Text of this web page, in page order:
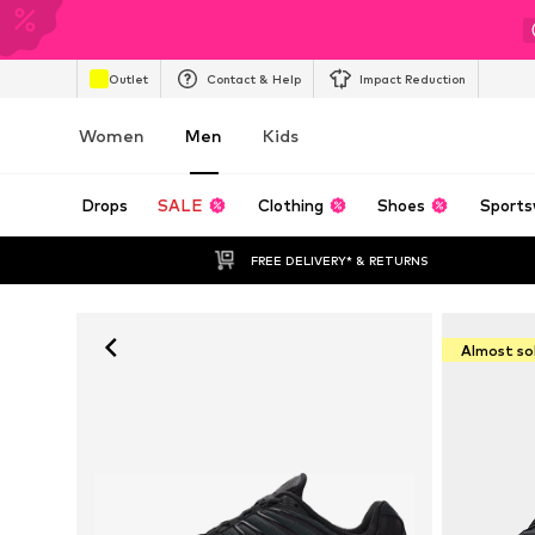
Outlet Contact & Help Impact Reduction
Women Men Kids
Drops SALE Clothing Shoes
FREE DELIVERY* & RETURNS
Almost